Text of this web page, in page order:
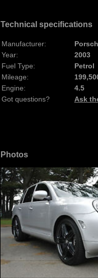
Technical specifications
Manufacturer:
Year:
2003
Fuel Type:
Petrol
Mileage:
Engine:
4.5
Got questions?
Ask
Photos